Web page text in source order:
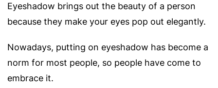
Eyeshadow brings out the beauty of a person
because they make your eyes pop out elegantly.
Nowadays, putting on eyeshadow has become a
norm for most people, so people have come to
embrace it.